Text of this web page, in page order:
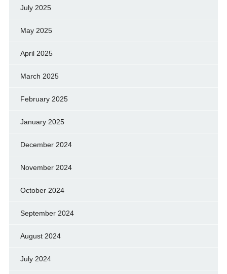
July 2025
May 2025
April 2025
March 2025
February 2025
January 2025
December 2024
November 2024
October 2024
September 2024
August 2024
July 2024